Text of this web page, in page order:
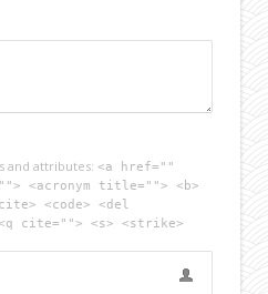
and attributes: <a href=""
<acronym title=""> <b>
<code> <del
cite=""> <s> <strike>